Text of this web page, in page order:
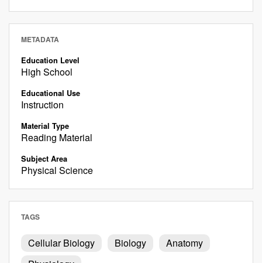
METADATA
Education Level
High School
Educational Use
Instruction
Material Type
Reading Material
Subject Area
Physical Science
TAGS
Cellular Biology Biology
Anatomy